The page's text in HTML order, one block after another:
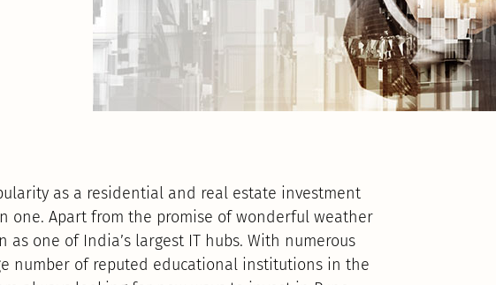
as a residential and real estate investment
one. Apart from the promise of wonderful weather
as one of India’s largest IT hubs. With numerous
number of reputed educational institutions in the